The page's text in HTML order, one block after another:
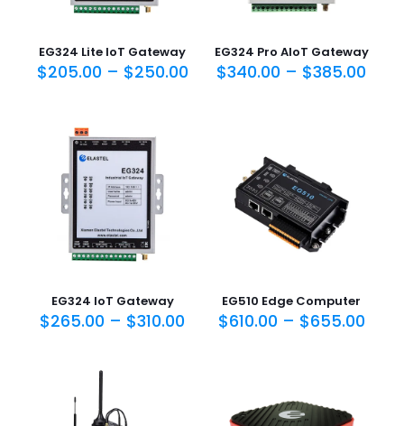
EG324 Lite IoT Gateway
$205.00 – $250.00
EG324 Pro AIoT Gateway
$340.00 – $385.00
EG324 IoT Gateway
$265.00 – $310.00
EG510 Edge Computer
$610.00 – $655.00